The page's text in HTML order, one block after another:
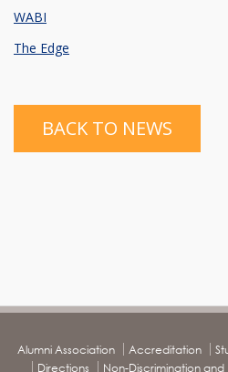
WABI
The Edge
BACK TO NEWS
Alumni Association Accreditation
Directions
Non-Discrimination